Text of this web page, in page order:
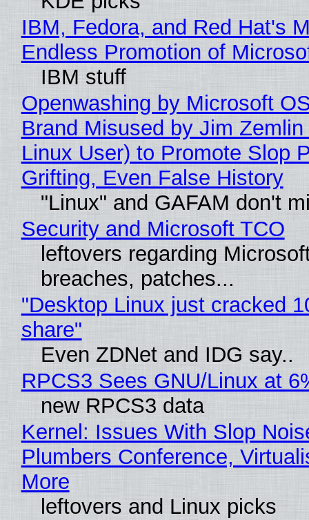
IBM, Fedora, and Red Hat's
Endless Promotion of
IBM stuff
Openwashing by Microsoft
Brand Misused by Jim Zemlin
Linux User) to Promote Slop
Grifting, Even False History
"Linux" and GAFAM don't
Security and Microsoft TCO
leftovers regarding
breaches, patches...
"Desktop Linux just cracked
share"
Even ZDNet and IDG say..
RPCS3 Sees GNU/Linux at
new RPCS3 data
Kernel: Issues With Slop
Plumbers Conference,
More
leftovers and Linux picks